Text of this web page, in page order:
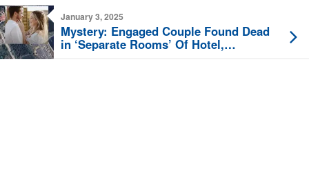
January 3, 2025
Mystery: Engaged Couple Found Dead
in ‘Separate Rooms’ Of Hotel,
Belongings ‘Untouched’